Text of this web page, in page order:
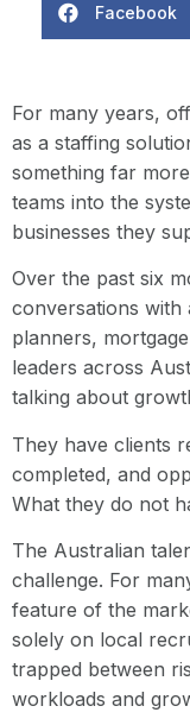
Facebook
For many years,
as a staffing
something far
teams into the
businesses they
Over the past six
conversations with
planners,
leaders across
talking about
They have clients
completed, and
What they do not
The Australian
challenge. For
feature of the
solely on local
trapped between
workloads and